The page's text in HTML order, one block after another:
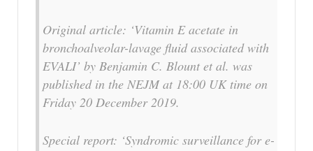
Original article: ‘Vitamin E acetate in
bronchoalveolar-lavage fluid associated with
EVALI’ by Benjamin C. Blount et al. was
published in the NEJM at 18:00 UK time on
Friday 20 December 2019.
Special report: ‘Syndromic surveillance for e-